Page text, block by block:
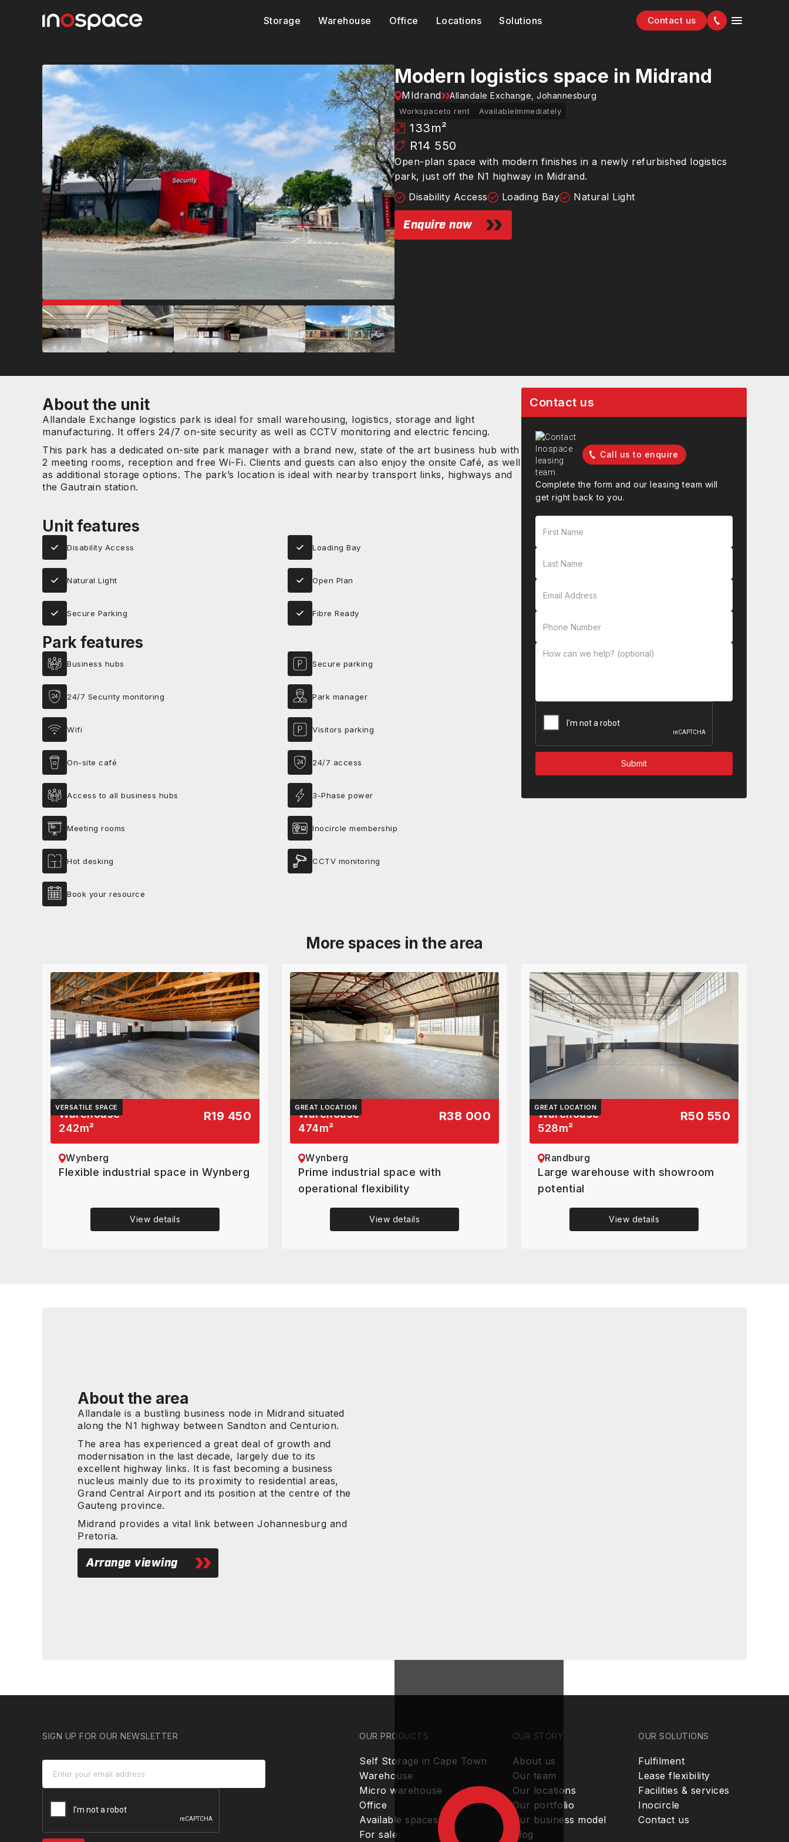
Storage Warehouse Office Locations Solutions Contact us
GREAT LOCATION
Modern logistics space in Midrand
MIdrand Allandale Exchange, Johannesburg
Workspaceto rent AvailableImmediately
133m²
R14 550
Open-plan space with modern finishes in a newly refurbished logistics
park, just off the N1 highway in Midrand.
Disability Access
Loading Bay Natural Light
Enquire now
About the unit
Allandale Exchange logistics park is ideal for small warehousing, logistics, storage and light
manufacturing. It offers 24/7 on-site security as well as CCTV monitoring and electric fencing.
This park has a dedicated on-site park manager with a brand new, state of the art business hub with
2 meeting rooms, reception and free Wi-Fi. Clients and guests can also enjoy the onsite Café, as well
as additional storage options. The park’s location is ideal with nearby transport links, highways and
the Gautrain station.
Unit features
Disability Access Loading Bay
Natural Light Open Plan
Secure Parking Fibre Ready
Park features
Business hubs Secure parking
24/7 Security monitoring Park manager
Wifi Visitors parking
On-site café 24/7 access
Access to all business hubs 3-Phase power
Meeting rooms Inocircle membership
Hot desking CCTV monitoring
Book your resource
Contact us
Call us to enquire
Complete the form and our leasing team will
get right back to you.
More spaces in the area
VERSATILE SPACE
Warehouse
242m²
R19 450
Wynberg
Flexible industrial space in Wynberg
View details
GREAT LOCATION
Warehouse
474m²
R38 000
Wynberg
Prime industrial space with
operational flexibility
View details
GREAT LOCATION
Warehouse
528m²
R50 550
Randburg
Large warehouse with showroom
potential
View details
About the area
Allandale is a bustling business node in Midrand situated
along the N1 highway between Sandton and Centurion.
The area has experienced a great deal of growth and
modernisation in the last decade, largely due to its
excellent highway links. It is fast becoming a business
nucleus mainly due to its proximity to residential areas,
Grand Central Airport and its position at the centre of the
Gauteng province.
Midrand provides a vital link between Johannesburg and
Pretoria.
Arrange viewing
SIGN UP FOR OUR NEWSLETTER OUR PRODUCTS
Self Storage in Cape Town
Warehouse
Micro warehouse
Office
Available spaces
For sale
OUR STORY
About us
Our team
Our locations
Our portfolio
Our business model
Blog
OUR SOLUTIONS
Fulfilment
Lease flexibility
Facilities & services
Inocircle
Contact us